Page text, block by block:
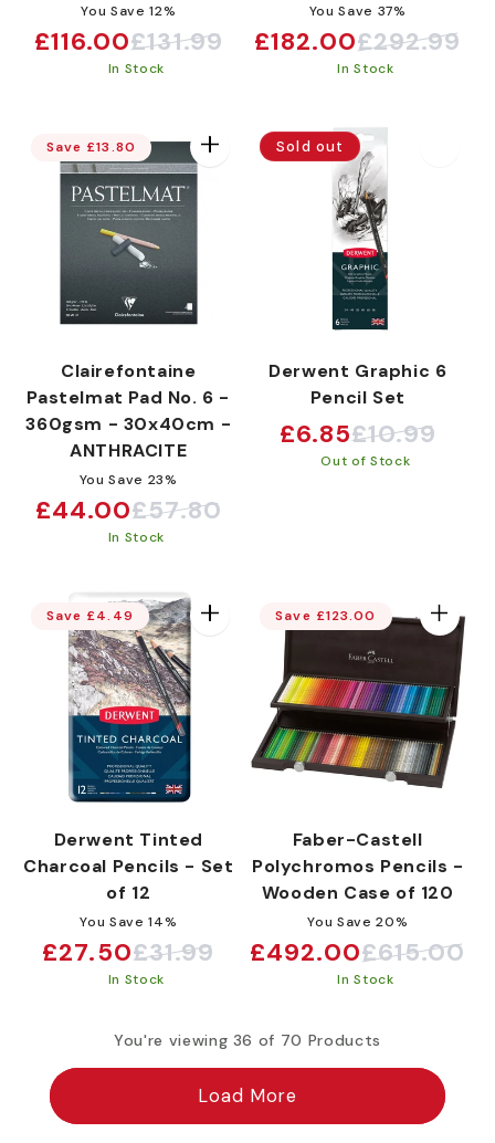
You Save 12%
Sale
£116.00
Regular£131.99
In Stock
You Save 37%
Sale
£182.00
Regular £292.99
In Stock
Save £13.80
Clairefontaine
Pastelmat Pad No. 6 -
360gsm - 30x40cm -
ANTHRACITE
You Save 23%
Sale
£44.00
Regular£57.80
In Stock
Sold out
Derwent Graphic 6
Pencil Set
Sale
price
£6.85
Regular
price
£10.99
Out of Stock
Save £4.49
Derwent Tinted
Charcoal Pencils - Set
of 12
You Save 14%
Sale
price
£27.50
Regular
price
£31.99
In Stock
Save £123.00
Faber-Castell
Polychromos Pencils -
Wooden Case of 120
You Save 20%
Sale
£492.00
Regular £615.00
In Stock
You're viewing 36 of 70 Products
Load More